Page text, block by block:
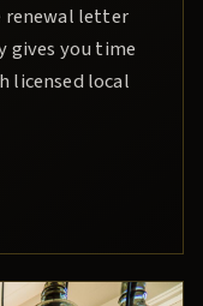
renewal letter
gives you time
licensed local